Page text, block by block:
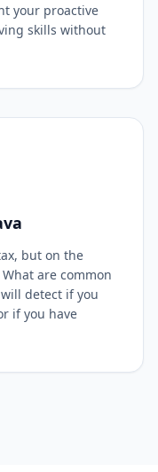
your proactive
skills without
but on the
What are common
detect if you
if you have